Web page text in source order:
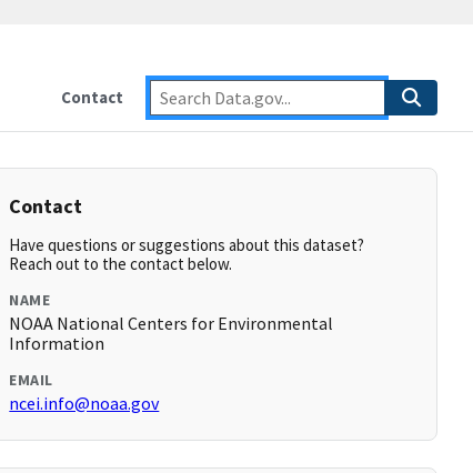
Contact
Contact
Have questions or suggestions about this dataset?
Reach out to the contact below.
NAME
NOAA National Centers for Environmental
Information
EMAIL
ncei.info@noaa.gov